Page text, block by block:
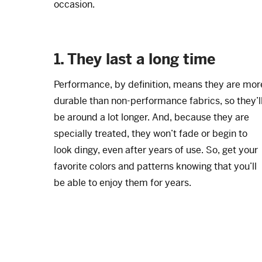
occasion.
1. They last a long time
Performance, by definition, means they are
durable than non-performance fabrics, so
be around a lot longer. And, because they are
specially treated, they won’t fade or begin to
look dingy, even after years of use. So, get your
favorite colors and patterns knowing that you’ll
be able to enjoy them for years.